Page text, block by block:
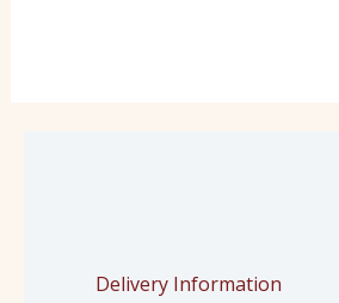
Delivery Information